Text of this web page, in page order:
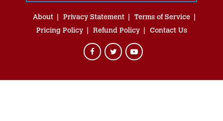
About Privacy Statement
Terms of Service
Pricing Policy
Refund Policy Contact Us